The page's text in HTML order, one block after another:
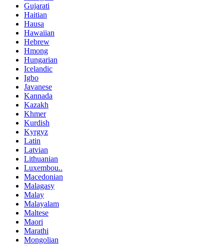
Gujarati
Haitian
Hausa
Hawaiian
Hebrew
Hmong
Hungarian
Icelandic
Igbo
Javanese
Kannada
Kazakh
Khmer
Kurdish
Kyrgyz
Latin
Latvian
Lithuanian
Luxembou..
Macedonian
Malagasy
Malay
Malayalam
Maltese
Maori
Marathi
Mongolian